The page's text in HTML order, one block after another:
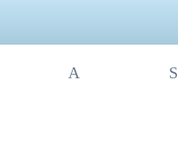
A S